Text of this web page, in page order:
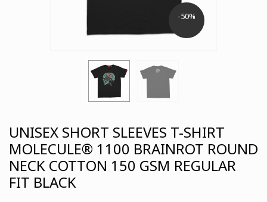
-50%
UNISEX SHORT SLEEVES T-SHIRT
MOLECULE® 1100 BRAINROT ROUND
NECK COTTON 150 GSM REGULAR
FIT BLACK